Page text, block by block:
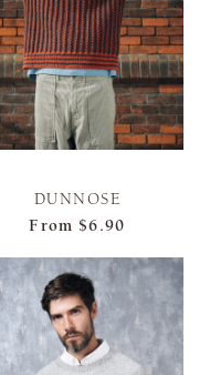
DUNNOSE
From $6.90